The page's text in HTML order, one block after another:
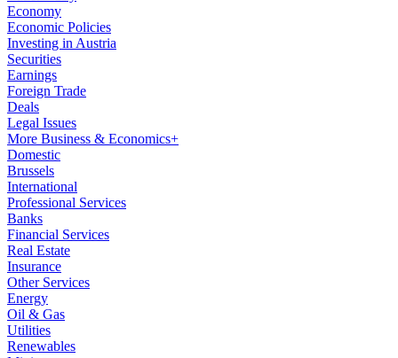
Economy
Economic Policies
Investing in Austria
Securities
Earnings
Foreign Trade
Deals
Legal Issues
More Business & Economics+
Domestic
Brussels
International
Professional Services
Banks
Financial Services
Real Estate
Insurance
Other Services
Energy
Oil & Gas
Utilities
Renewables